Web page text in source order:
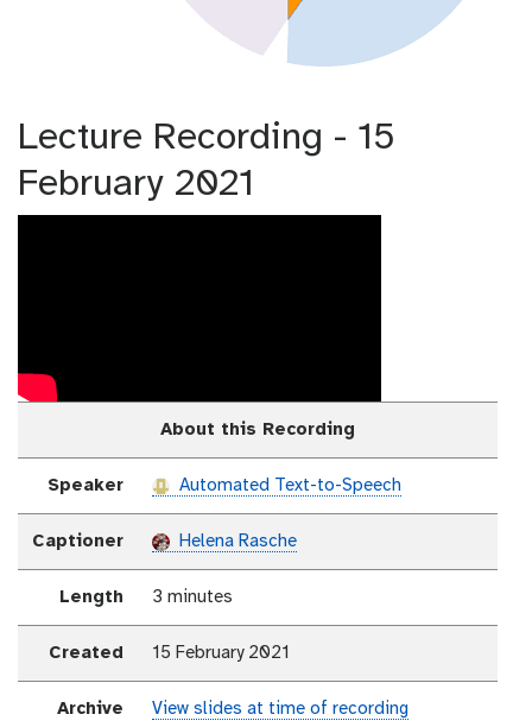
Lecture Recording - 15
February 2021
About this Recording
Speaker Automated Text-to-Speech
Captioner Helena Rasche
Length 3 minutes
Created 15 February 2021
Archive View slides at time of recording